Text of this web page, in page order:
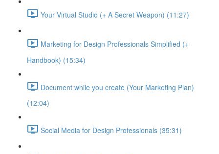
Your Virtual Studio (+ A Secret Weapon) (11:27)
Marketing for Design Professionals Simplified (+
Handbook) (15:34)
Document while you create (Your Marketing Plan)
(12:04)
Social Media for Design Professionals (35:31)